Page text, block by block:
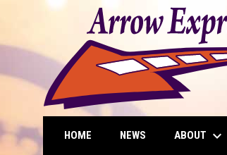
HOME NEWS ABOUT keyboard_arrow_down